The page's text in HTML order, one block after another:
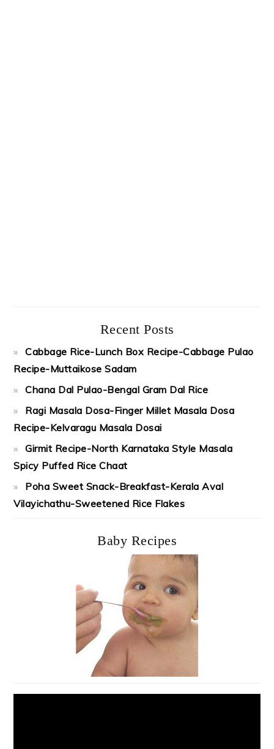
Recent Posts
Cabbage Rice-Lunch Box Recipe-Cabbage Pulao
Recipe-Muttaikose Sadam
Chana Dal Pulao-Bengal Gram Dal Rice
Ragi Masala Dosa-Finger Millet Masala Dosa
Recipe-Kelvaragu Masala Dosai
Girmit Recipe-North Karnataka Style Masala
Spicy Puffed Rice Chaat
Poha Sweet Snack-Breakfast-Kerala Aval
Vilayichathu-Sweetened Rice Flakes
Baby Recipes